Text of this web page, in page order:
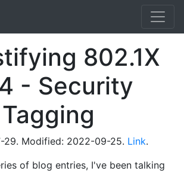
802.1X
- Security
29. Modified: 2022-09-25. Link.
of blog entries, I've been talking